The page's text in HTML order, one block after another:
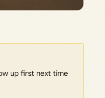
up first next time